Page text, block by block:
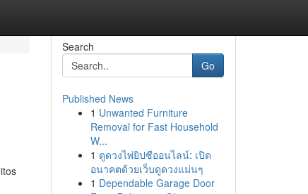
Search
Go
Published News
1 Unwanted Furniture
Removal for Fast Household
W...
1 ดูดวงไพ่ยิปซีออนไลน์: เปิด
อนาคตด้วยเว็บดูดวงแม่นๆ
1 Dependable Garage Door